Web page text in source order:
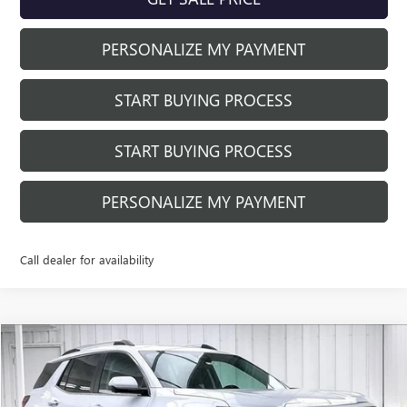
PERSONALIZE MY PAYMENT
START BUYING PROCESS
START BUYING PROCESS
PERSONALIZE MY PAYMENT
Call dealer for availability
NEW2026GMC TERRAINDENALI
Price Drop
$1,711
SAVINGS FINAL PRICE
Compare Vehicle